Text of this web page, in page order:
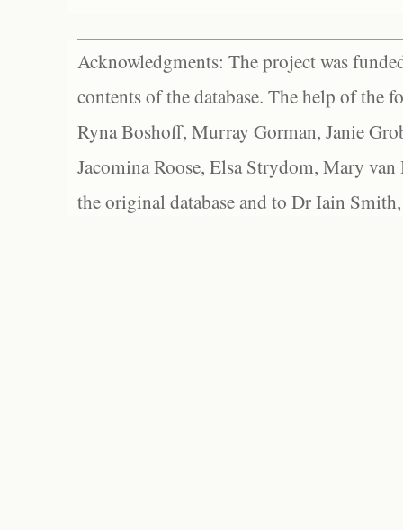
Acknowledgments: The project was
contents of the database. The help of the
Ryna Boshoff, Murray Gorman, Janie
Jacomina Roose, Elsa Strydom, Mary
the original database and to Dr Iain